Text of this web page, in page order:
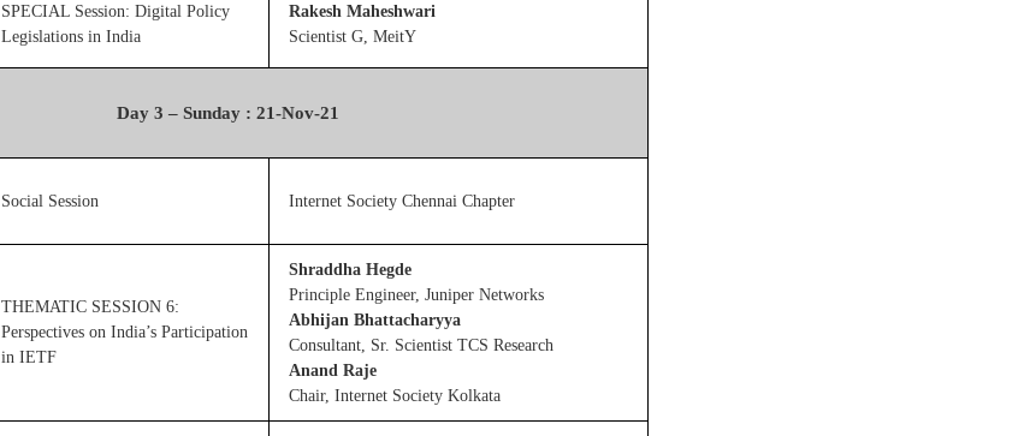
SPECIAL Session: Digital Policy
Legislations in India
Rakesh Maheshwari
Scientist G, MeitY
Day 3 – Sunday : 21-Nov-21
Social Session Internet Society Chennai Chapter
THEMATIC SESSION 6:
Perspectives on India’s Participation
in IETF
Shraddha Hegde
Principle Engineer, Juniper Networks
Abhijan Bhattacharyya
Consultant, Sr. Scientist TCS Research
Anand Raje
Chair, Internet Society Kolkata